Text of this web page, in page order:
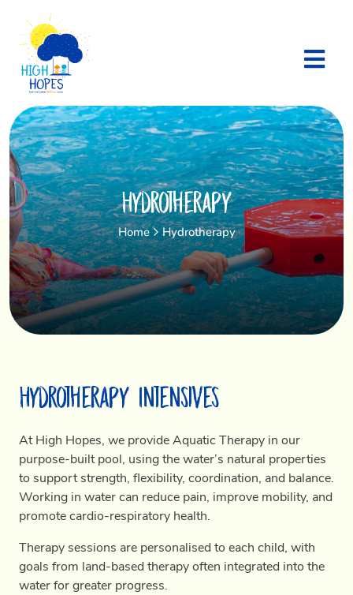
Hydrotherapy
Home Hydrotherapy
Hydrotherapy Intensives
At High Hopes, we provide Aquatic Therapy in our
purpose-built pool, using the water’s natural properties
to support strength, flexibility, coordination, and balance.
Working in water can reduce pain, improve mobility, and
promote cardio-respiratory health.
Therapy sessions are personalised to each child, with
goals from land-based therapy often integrated into the
water for greater progress.